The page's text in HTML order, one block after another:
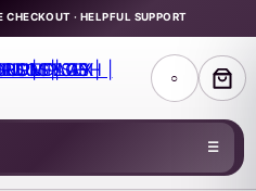
CHECKOUT · HELPFUL SUPPORT
○
☰